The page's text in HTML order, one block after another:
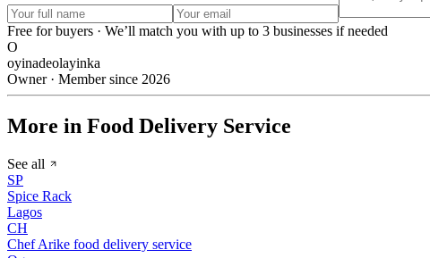
Free for buyers · We’ll match you with up to 3 businesses if needed
O
oyinadeolayinka
Owner · Member since 2026
More in Food Delivery Service
See all
SP
Spice Rack
Lagos
CH
Chef Arike food delivery service